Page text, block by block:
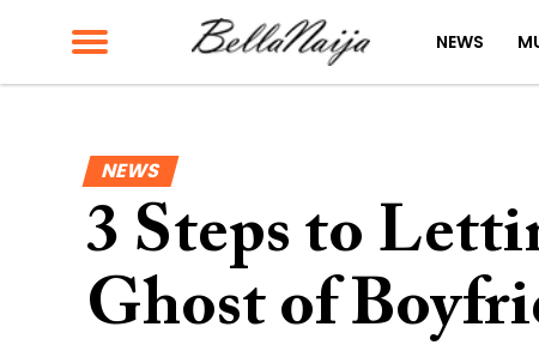
NEWS
NEWS
3 Steps to
Ghost of